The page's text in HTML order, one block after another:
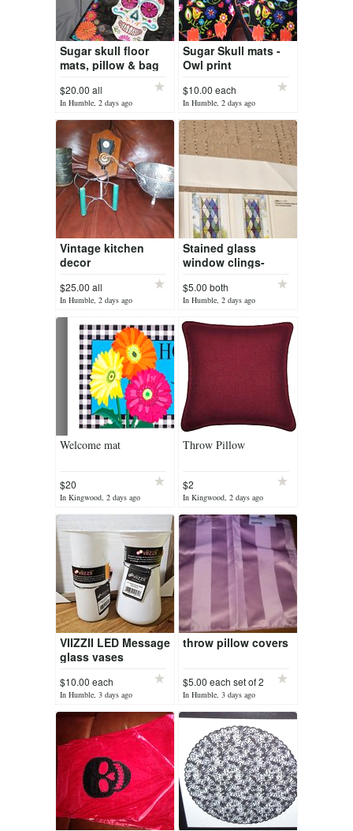
Sugar skull floor
mats, pillow & bag
$20.00 all
In Humble, 2 days ago
Sugar Skull mats -
Owl print
$10.00 each
In Humble, 2 days ago
Vintage kitchen
decor
$25.00 all
In Humble, 2 days ago
Stained glass
window clings-
$5.00 both
In Humble, 2 days ago
Welcome mat
$20
In Kingwood, 2 days ago
Throw Pillow
$2
In Kingwood, 2 days ago
VIIZZII LED Message
glass vases
$10.00 each
In Humble, 3 days ago
throw pillow covers
$5.00 each set of 2
In Humble, 3 days ago